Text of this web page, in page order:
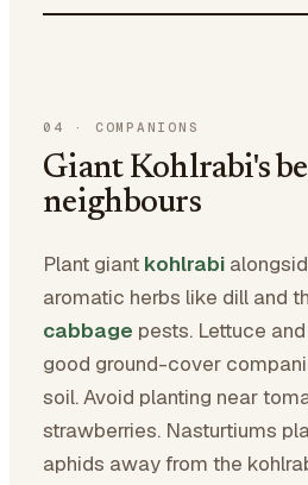
04 · COMPANIONS
Giant Kohlrabi's
neighbours
Plant giant kohlrabi
aromatic herbs like dill and
cabbage pests. Lettuce
good ground-cover
soil. Avoid planting near
strawberries. Nasturtiums
aphids away from the